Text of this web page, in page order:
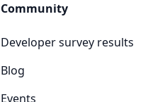
Community
Developer survey results
Blog
Events